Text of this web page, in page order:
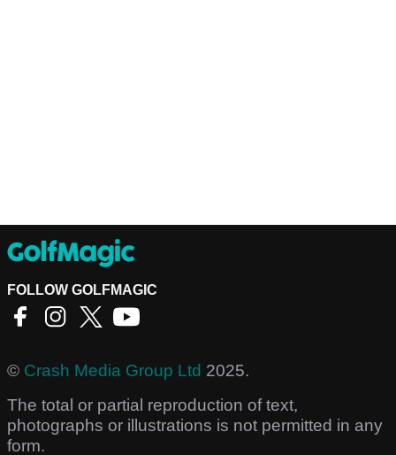
FOLLOW GOLFMAGIC
© Crash Media Group Ltd 2025.
The total or partial reproduction of text,
photographs or illustrations is not permitted in any
form.